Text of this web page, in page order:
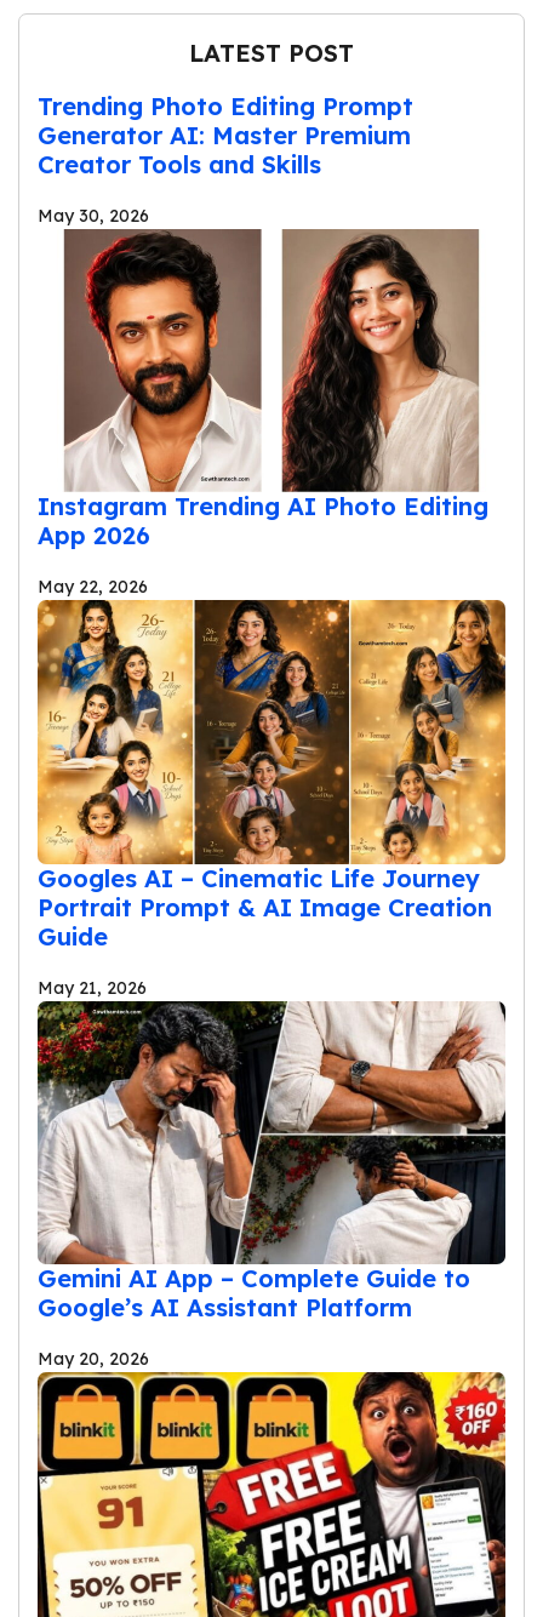
LATEST POST
Trending Photo Editing Prompt
Generator AI: Master Premium
Creator Tools and Skills
May 30, 2026
Instagram Trending AI Photo Editing
App 2026
May 22, 2026
Googles AI – Cinematic Life Journey
Portrait Prompt & AI Image Creation
Guide
May 21, 2026
Gemini AI App – Complete Guide to
Google’s AI Assistant Platform
May 20, 2026